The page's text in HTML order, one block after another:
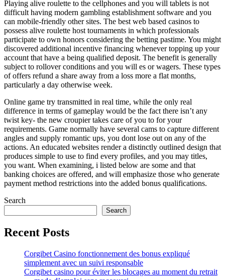
Playing alive roulette to the cellphones and you will tablets is not
difficult having modern gambling establishment software and you
can mobile-friendly other sites. The best web based casinos to
possess alive roulette host tournaments in which professionals
participate to own honors considering the betting pastime. You might
discovered additional incentive financing whenever topping up your
account that have a being qualified deposit. The benefit is generally
subject to rollover conditions and you will es or wagers. These types
of offers refund a share away from a loss more a flat months,
particularly a day otherwise week.
Online game try transmitted in real time, while the only real
difference in terms of gameplay would be the fact there isn’t any
twist key- the new croupier takes care of you to for your
requirements. Game normally have several cams to capture different
angles and supply romantic ups, you dont lose out on any of the
actions. An educated websites render a distinctly outlined design that
produces simple to use to find every profiles, and you may titles,
you want. When examining, i listed below are some and that
banking choices are offered, and will emphasize those who generate
payment method restrictions into the added bonus qualifications.
Search
Search
Recent Posts
Corgibet Casino fonctionnement des bonus expliqué
simplement avec un suivi responsable
Corgibet casino pour éviter les blocages au moment du retrait